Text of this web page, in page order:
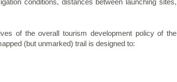
of the overall tourism development policy of the
(but unmarked) trail is designed to: